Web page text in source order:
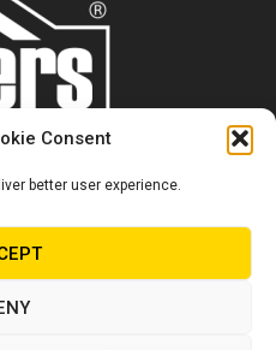
Consent
better user experience.